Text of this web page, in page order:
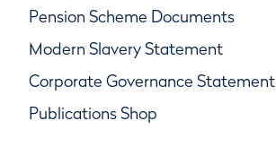
Pension Scheme Documents
Modern Slavery Statement
Corporate Governance Statement
Publications Shop